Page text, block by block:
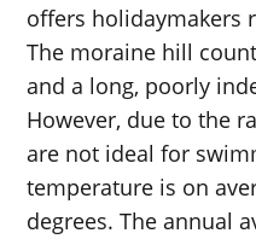
offers holidaymakers
The moraine hill
and a long, poorly
However, due to the
are not ideal for
temperature is on
degrees. The annual